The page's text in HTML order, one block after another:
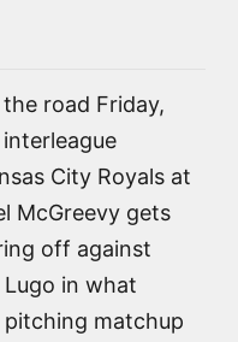
road Friday,
City Royals at
McGreevy gets
off against
in what
pitching matchup